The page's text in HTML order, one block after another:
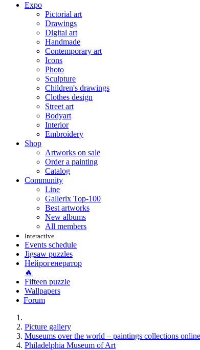
Expo
Pictorial art
Drawings
Digital art
Handmade
Contemporary art
Icons
Photo
Sculpture
Children's drawings
Clothes design
Street art
Bodyart
Interior
Embroidery
Shop
Artworks on sale
Order a painting
Catalog
Community
Line
Gallerix Top-100
Best artworks
New albums
All members
Interactive
Events schedule
Jigsaw puzzles
Нейрогенератор
🔥
Fifteen puzzle
Wallpapers
Forum
Picture gallery
Museums over the world – paintings collections online
Philadelphia Museum of Art